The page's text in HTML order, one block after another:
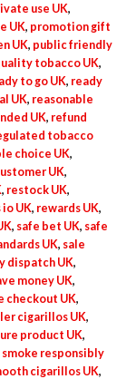
use UK,
UK, promotion gift
UK, public friendly
tobacco UK,
to go UK, ready
UK, reasonable
UK, refund
tobacco
choice UK,
UK,
, restock UK,
UK, rewards UK,
, safe bet UK, safe
UK, sale
dispatch UK,
money UK,
checkout UK,
cigarillos UK,
product UK,
smoke responsibly
cigarillos UK,